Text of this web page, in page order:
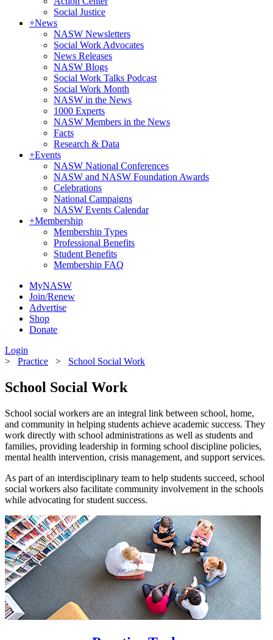
Social Justice
+News
NASW Newsletters
Social Work Advocates
News Releases
NASW Blogs
Social Work Talks Podcast
Social Work Month
NASW in the News
1000 Experts
NASW Members in the News
Facts
Research & Data
+Events
NASW National Conferences
NASW and NASW Foundation Awards
Celebrations
National Campaigns
NASW Events Calendar
+Membership
Membership Types
Professional Benefits
Student Benefits
Membership FAQ
MyNASW
Join/Renew
Advertise
Shop
Donate
Login
> Practice > School Social Work
School Social Work
School social workers are an integral link between school, home,
and community in helping students achieve academic success. They
work directly with school administrations as well as students and
families, providing leadership in forming school discipline policies,
mental health intervention, crisis management, and support services.
As part of an interdisciplinary team to help students succeed, school
social workers also facilitate community involvement in the schools
while advocating for student success.